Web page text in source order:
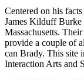
Centered on his
James Kilduff
Massachusetts.
provide a couple of
can Brady. This site
Interaction Arts and